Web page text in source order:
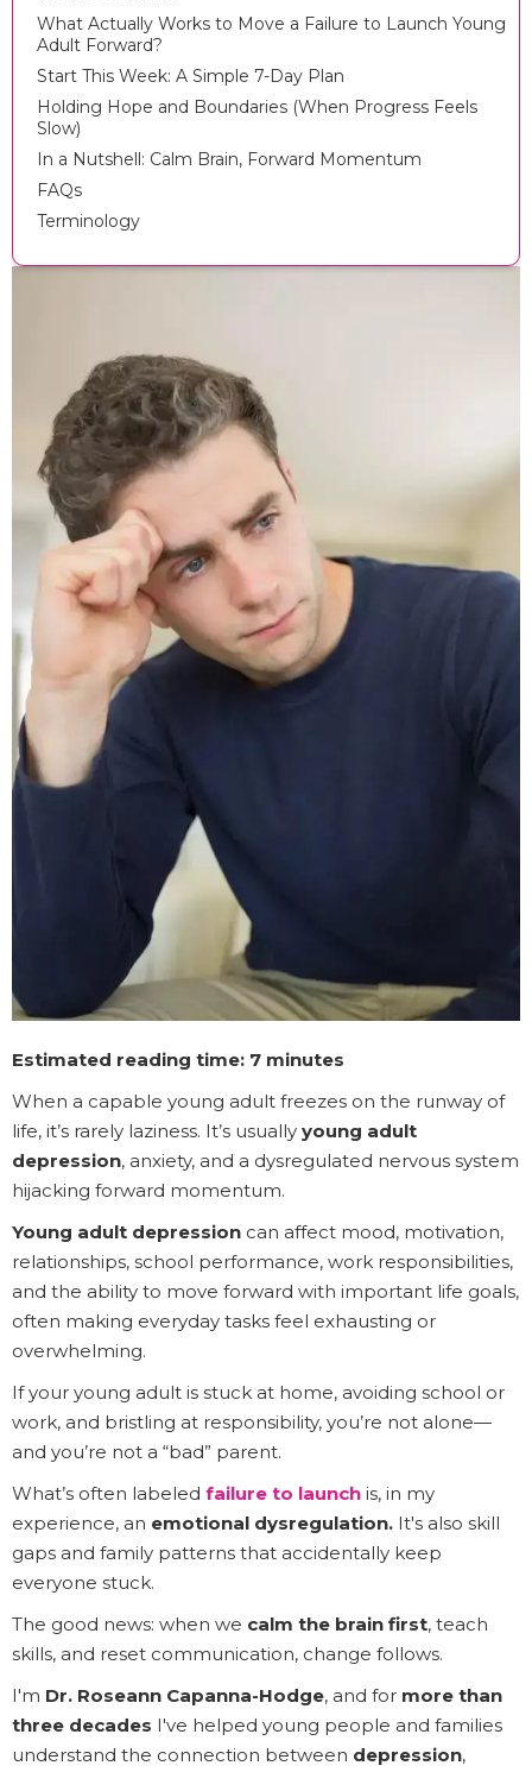
What Actually Works to Move a Failure to Launch Young
Adult Forward?
Start This Week: A Simple 7-Day Plan
Holding Hope and Boundaries (When Progress Feels
Slow)
In a Nutshell: Calm Brain, Forward Momentum
FAQs
Terminology
Estimated reading time: 7 minutes
When a capable young adult freezes on the runway of
life, it’s rarely laziness. It’s usually young adult
depression, anxiety, and a dysregulated nervous system
hijacking forward momentum.
Young adult depression can affect mood, motivation,
relationships, school performance, work responsibilities,
and the ability to move forward with important life goals,
often making everyday tasks feel exhausting or
overwhelming.
If your young adult is stuck at home, avoiding school or
work, and bristling at responsibility, you’re not alone—
and you’re not a “bad” parent.
What’s often labeled failure to launch is, in my
experience, an emotional dysregulation. It's also skill
gaps and family patterns that accidentally keep
everyone stuck.
The good news: when we calm the brain first, teach
skills, and reset communication, change follows.
I'm Dr. Roseann Capanna-Hodge, and for more than
three decades I've helped young people and families
understand the connection between depression,